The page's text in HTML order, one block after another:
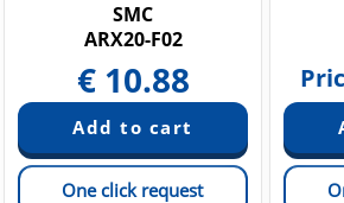
SMC
ARX20-F02
€ 10.88
One click request